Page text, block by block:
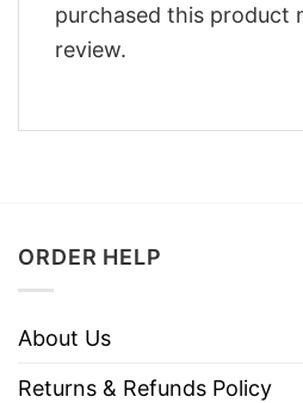
purchased this product
review.
ORDER HELP
About Us
Returns & Refunds Policy